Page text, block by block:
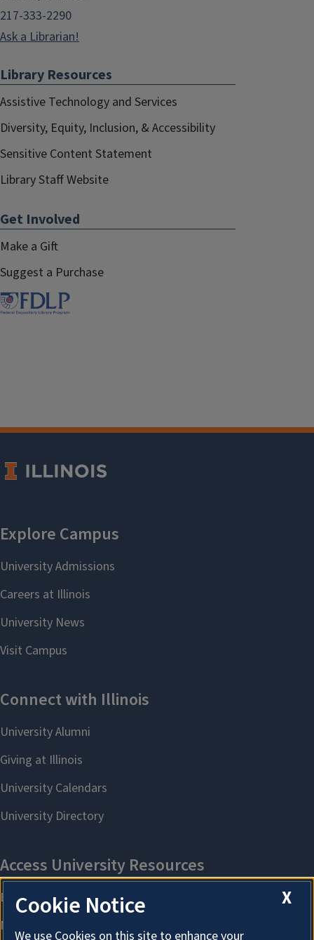
217-333-2290
Ask a Librarian!
Library Resources
Assistive Technology and Services
Diversity, Equity, Inclusion, & Accessibility
Sensitive Content Statement
Library Staff Website
Get Involved
Make a Gift
Suggest a Purchase
X
Cookie Notice
We use Cookies on this site to enhance your